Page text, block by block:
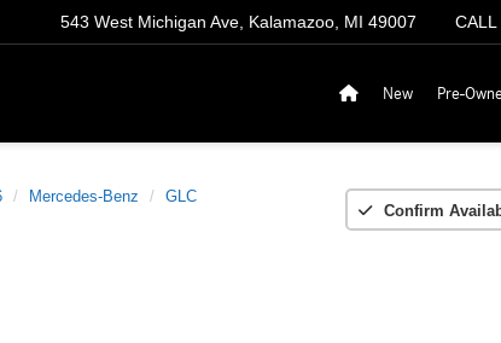
543 West Michigan Ave, Kalamazoo, MI 49007 CALL
New Pre-
Mercedes-Benz
GLC
Confirm